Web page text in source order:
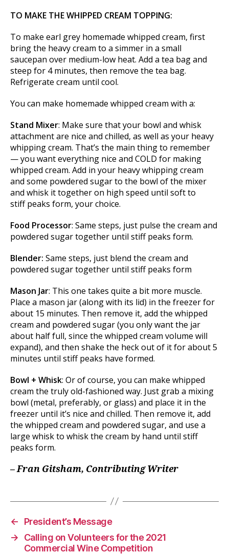
TO MAKE THE WHIPPED CREAM TOPPING:
To make earl grey homemade whipped cream, first
bring the heavy cream to a simmer in a small
saucepan over medium-low heat. Add a tea bag and
steep for 4 minutes, then remove the tea bag.
Refrigerate cream until cool.
You can make homemade whipped cream with a:
Stand Mixer: Make sure that your bowl and whisk
attachment are nice and chilled, as well as your heavy
whipping cream. That’s the main thing to remember
— you want everything nice and COLD for making
whipped cream. Add in your heavy whipping cream
and some powdered sugar to the bowl of the mixer
and whisk it together on high speed until soft to
stiff peaks form, your choice.
Food Processor: Same steps, just pulse the cream and
powdered sugar together until stiff peaks form.
Blender: Same steps, just blend the cream and
powdered sugar together until stiff peaks form
Mason Jar: This one takes quite a bit more muscle.
Place a mason jar (along with its lid) in the freezer for
about 15 minutes. Then remove it, add the whipped
cream and powdered sugar (you only want the jar
about half full, since the whipped cream volume will
expand), and then shake the heck out of it for about 5
minutes until stiff peaks have formed.
Bowl + Whisk: Or of course, you can make whipped
cream the truly old-fashioned way. Just grab a mixing
bowl (metal, preferably, or glass) and place it in the
freezer until it’s nice and chilled. Then remove it, add
the whipped cream and powdered sugar, and use a
large whisk to whisk the cream by hand until stiff
peaks form.
– Fran Gitsham, Contributing Writer
←
President’s Message
→
Calling on Volunteers for the 2021
Commercial Wine Competition